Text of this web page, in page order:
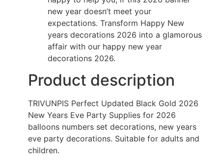
new year doesn’t meet your
expectations. Transform Happy New
years decorations 2026 into a glamorous
affair with our happy new year
decorations 2026.
Product description
TRIVUNPIS Perfect Updated Black Gold 2026
New Years Eve Party Supplies for 2026
balloons numbers set decorations, new years
eve party decorations. Suitable for adults and
children.